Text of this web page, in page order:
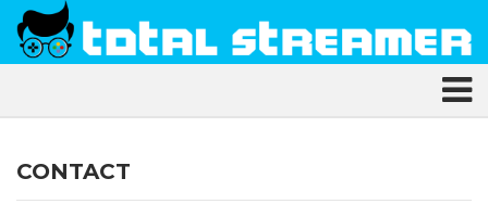
CONTACT